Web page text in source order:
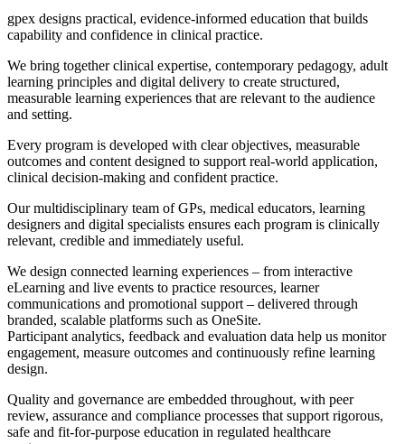
gpex designs practical, evidence-informed education that builds
capability and confidence in clinical practice.
We bring together clinical expertise, contemporary pedagogy, adult
learning principles and digital delivery to create structured,
measurable learning experiences that are relevant to the audience
and setting.
Every program is developed with clear objectives, measurable
outcomes and content designed to support real-world application,
clinical decision-making and confident practice.
Our multidisciplinary team of GPs, medical educators, learning
designers and digital specialists ensures each program is clinically
relevant, credible and immediately useful.
We design connected learning experiences – from interactive
eLearning and live events to practice resources, learner
communications and promotional support – delivered through
branded, scalable platforms such as OneSite.
Participant analytics, feedback and evaluation data help us monitor
engagement, measure outcomes and continuously refine learning
design.
Quality and governance are embedded throughout, with peer
review, assurance and compliance processes that support rigorous,
safe and fit-for-purpose education in regulated healthcare